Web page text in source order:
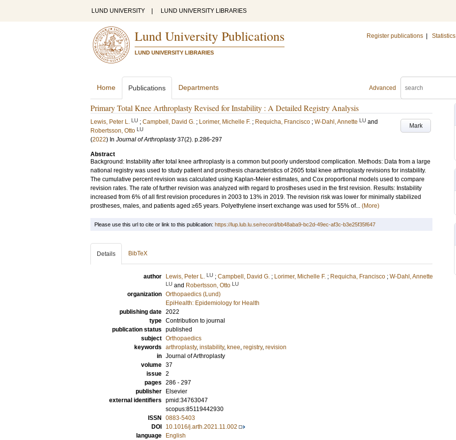
LUND UNIVERSITY LUND UNIVERSITY LIBRARIES
Lund University Publications
LUND UNIVERSITY LIBRARIES
Register publications Statistics
Advanced
Home Publications Departments
Primary Total Knee Arthroplasty Revised for Instability : A Detailed Registry Analysis
Mark
Lewis, Peter L. LU ; Campbell, David G. ; Lorimer, Michelle F. ; Requicha, Francisco ; W-Dahl, Annette LU and
Robertsson, Otto LU
(2022) In Journal of Arthroplasty 37(2). p.286-297
Abstract
Background: Instability after total knee arthroplasty is a common but poorly understood complication. Methods: Data from a large
national registry was used to study patient and prosthesis characteristics of 2605 total knee arthroplasty revisions for instability.
The cumulative percent revision was calculated using Kaplan-Meier estimates, and Cox proportional models used to compare
revision rates. The rate of further revision was analyzed with regard to prostheses used in the first revision. Results: Instability
increased from 6% of all first revision procedures in 2003 to 13% in 2019. The revision risk was lower for minimally stabilized
prostheses, males, and patients aged ≥65 years. Polyethylene insert exchange was used for 55% of... (More)
Please use this url to cite or link to this publication: https://lup.lub.lu.se/record/bb48aba9-bc2d-49ec-af3c-b3e25f35f647
Details BibTeX
author Lewis, Peter L. LU ; Campbell, David G. ; Lorimer, Michelle F. ; Requicha, Francisco ; W-Dahl, Annette
LU and Robertsson, Otto LU
organization Orthopaedics (Lund)
EpiHealth: Epidemiology for Health
publishing date 2022
type Contribution to journal
publication status published
subject Orthopaedics
keywords arthroplasty, instability, knee, registry, revision
in Journal of Arthroplasty
volume 37
issue 2
pages 286 - 297
publisher
Elsevier
external identifiers pmid:34763047
scopus:85119442930
ISSN
0883-5403
DOI
10.1016/j.arth.2021.11.002
language
English